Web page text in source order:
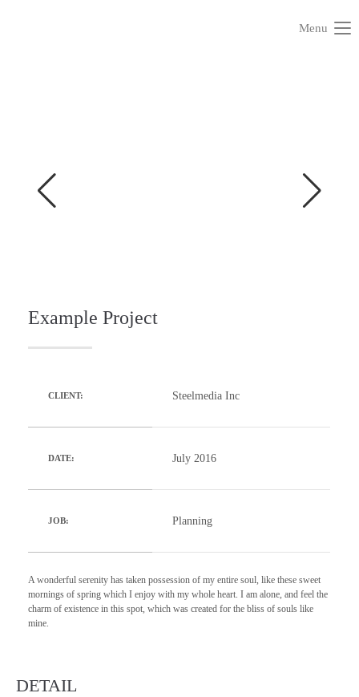
Menu
Example Project
CLIENT: Steelmedia Inc
DATE: July 2016
JOB: Planning
A wonderful serenity has taken possession of my entire soul, like these sweet
mornings of spring which I enjoy with my whole heart. I am alone, and feel the
charm of existence in this spot, which was created for the bliss of souls like
mine.
DETAIL